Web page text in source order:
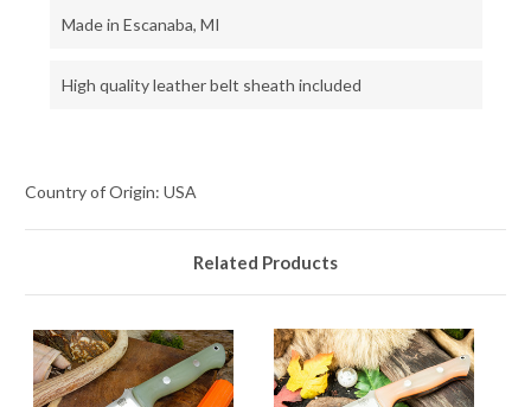
Made in Escanaba, MI
High quality leather belt sheath included
Country of Origin: USA
Related Products